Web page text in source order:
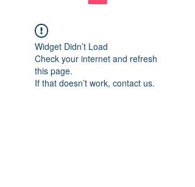
Widget Didn’t Load
Check your internet and refresh
this page.
If that doesn’t work, contact us.